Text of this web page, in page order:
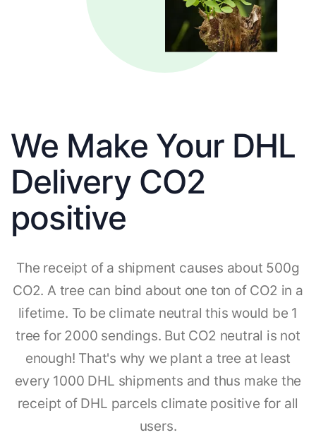
We Make Your DHL
Delivery CO2
positive
The receipt of a shipment causes about 500g
CO2. A tree can bind about one ton of CO2 in a
lifetime. To be climate neutral this would be 1
tree for 2000 sendings. But CO2 neutral is not
enough! That's why we plant a tree at least
every 1000 DHL shipments and thus make the
receipt of DHL parcels climate positive for all
users.